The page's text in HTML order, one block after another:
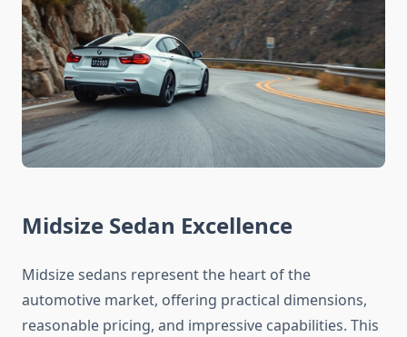
Midsize Sedan Excellence
Midsize sedans represent the heart of the
automotive market, offering practical dimensions,
reasonable pricing, and impressive capabilities. This